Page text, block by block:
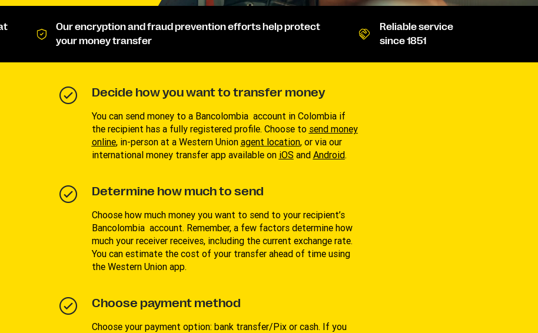
Our encryption and fraud prevention efforts help protect
your money transfer
Reliable service
since 1851
Decide how you want to transfer money
You can send money to a Bancolombia account in Colombia if
the recipient has a fully registered profile. Choose to send money
online, in-person at a Western Union agent location, or via our
international money transfer app available on iOS and Android.
Determine how much to send
Choose how much money you want to send to your recipient’s
Bancolombia account. Remember, a few factors determine how
much your receiver receives, including the current exchange rate.
You can estimate the cost of your transfer ahead of time using
the Western Union app.
Choose payment method
Choose your payment option: bank transfer/Pix or cash. If you